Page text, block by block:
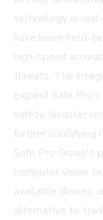
technology in
have been field-
high-speed
threats. The
expand Safe
safety, disaster
further solidifying
Safe Pro Group's
computer vision
available drones,
alternative to